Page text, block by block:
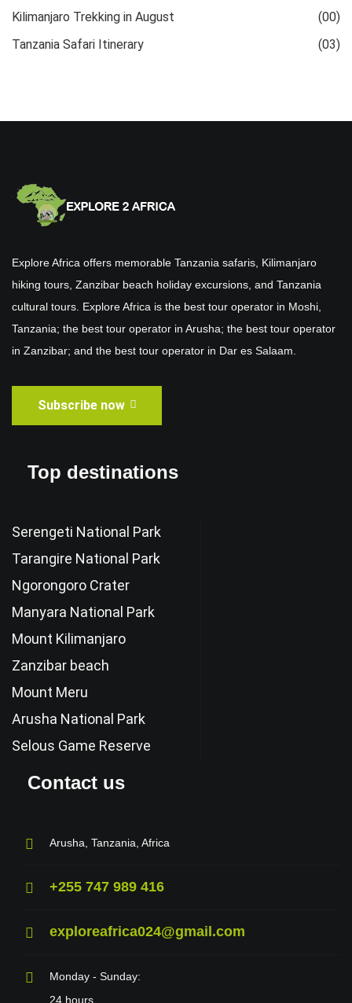
Kilimanjaro Trekking in August
(00)
Tanzania Safari Itinerary
(03)
Explore Africa offers memorable Tanzania safaris, Kilimanjaro
hiking tours, Zanzibar beach holiday excursions, and Tanzania
cultural tours. Explore Africa is the best tour operator in Moshi,
Tanzania; the best tour operator in Arusha; the best tour operator
in Zanzibar; and the best tour operator in Dar es Salaam.
Subscribe now
Top destinations
Serengeti National Park
Tarangire National Park
Ngorongoro Crater
Manyara National Park
Mount Kilimanjaro
Zanzibar beach
Mount Meru
Arusha National Park
Selous Game Reserve
Contact us
Arusha, Tanzania, Africa
+255 747 989 416
exploreafrica024@gmail.com
Monday - Sunday:
24 hours